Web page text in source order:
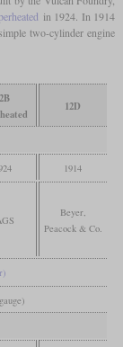
in 1924. In 1914
two-cylinder engine
12D
1914
Beyer,
Peacock & Co.